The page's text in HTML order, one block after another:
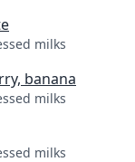
milks
banana
milks
milks